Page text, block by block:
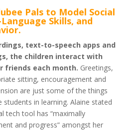
Pals to Model Social
Skills, and
text-to-speech apps and
the children interact with
friends each month. Greetings,
sitting, encouragement and
are just some of the things
students in learning. Alaine stated
tech tool has “maximally
and progress” amongst her